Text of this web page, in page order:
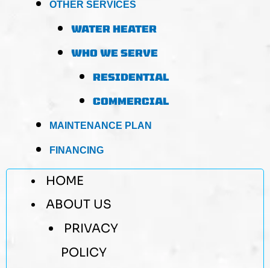
OTHER SERVICES
WATER HEATER
WHO WE SERVE
RESIDENTIAL
COMMERCIAL
MAINTENANCE PLAN
FINANCING
HOME
ABOUT US
PRIVACY
POLICY